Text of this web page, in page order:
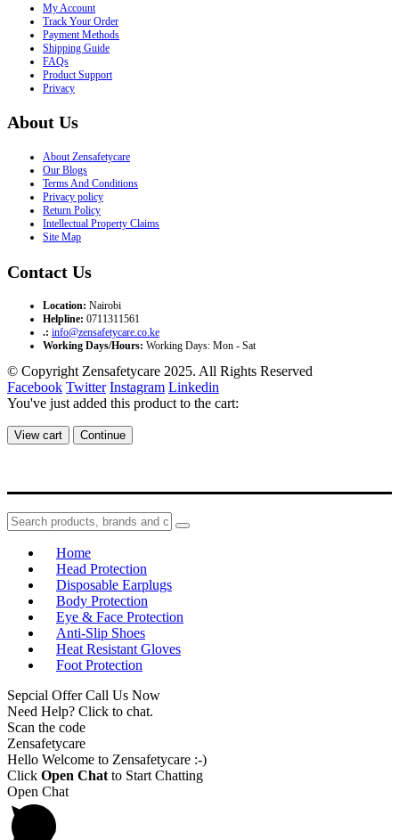
My Account
Track Your Order
Payment Methods
Shipping Guide
FAQs
Product Support
Privacy
About Us
About Zensafetycare
Our Blogs
Terms And Conditions
Privacy policy
Return Policy
Intellectual Property Claims
Site Map
Contact Us
Location: Nairobi
Helpline: 0711311561
.: info@zensafetycare.co.ke
Working Days/Hours: Working Days: Mon - Sat
© Copyright Zensafetycare 2025. All Rights Reserved
Facebook Twitter Instagram Linkedin
You've just added this product to the cart:
View cart Continue
Home
Head Protection
Disposable Earplugs
Body Protection
Eye & Face Protection
Anti-Slip Shoes
Heat Resistant Gloves
Foot Protection
Sepcial Offer Call Us Now
Need Help? Click to chat.
Scan the code
Zensafetycare
Hello Welcome to Zensafetycare :-)
Click Open Chat to Start Chatting
Open Chat